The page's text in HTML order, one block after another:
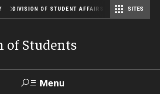
DIVISION OF STUDENT AFFAIRS SITES
of Students
Menu